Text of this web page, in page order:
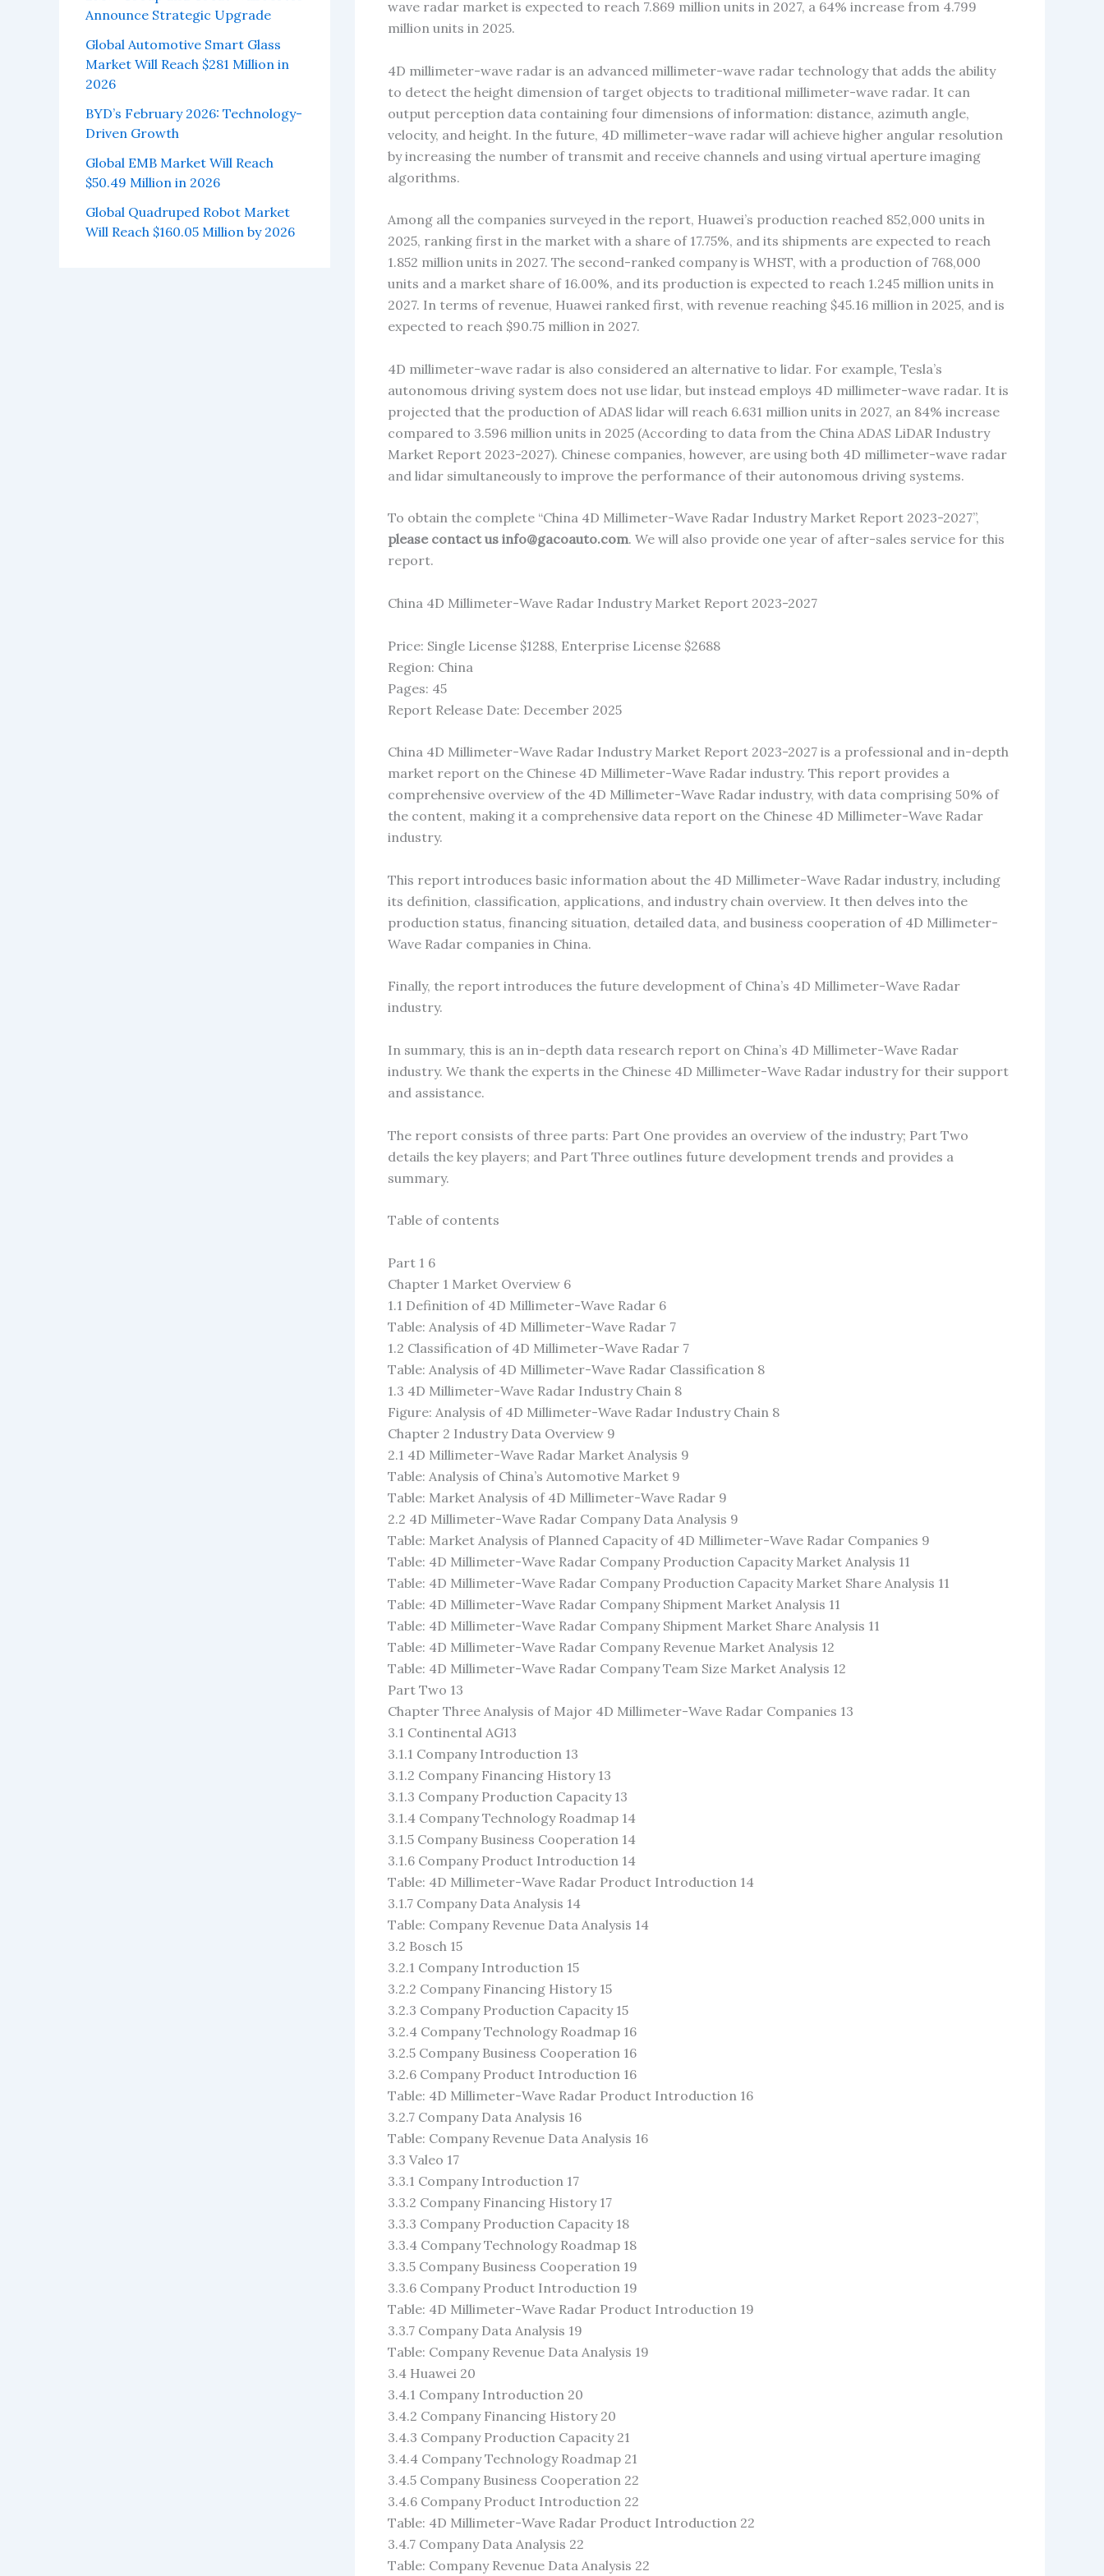
Announce Strategic Upgrade
Global Automotive Smart Glass
Market Will Reach $281 Million in
2026
BYD’s February 2026: Technology-
Driven Growth
Global EMB Market Will Reach
$50.49 Million in 2026
Global Quadruped Robot Market
Will Reach $160.05 Million by 2026
wave radar market is expected to reach 7.869 million units in 2027, a 64% increase from 4.799
million units in 2025.
4D millimeter-wave radar is an advanced millimeter-wave radar technology that adds the ability
to detect the height dimension of target objects to traditional millimeter-wave radar. It can
output perception data containing four dimensions of information: distance, azimuth angle,
velocity, and height. In the future, 4D millimeter-wave radar will achieve higher angular resolution
by increasing the number of transmit and receive channels and using virtual aperture imaging
algorithms.
Among all the companies surveyed in the report, Huawei’s production reached 852,000 units in
2025, ranking first in the market with a share of 17.75%, and its shipments are expected to reach
1.852 million units in 2027. The second-ranked company is WHST, with a production of 768,000
units and a market share of 16.00%, and its production is expected to reach 1.245 million units in
2027. In terms of revenue, Huawei ranked first, with revenue reaching $45.16 million in 2025, and is
expected to reach $90.75 million in 2027.
4D millimeter-wave radar is also considered an alternative to lidar. For example, Tesla’s
autonomous driving system does not use lidar, but instead employs 4D millimeter-wave radar. It is
projected that the production of ADAS lidar will reach 6.631 million units in 2027, an 84% increase
compared to 3.596 million units in 2025 (According to data from the China ADAS LiDAR Industry
Market Report 2023-2027). Chinese companies, however, are using both 4D millimeter-wave radar
and lidar simultaneously to improve the performance of their autonomous driving systems.
To obtain the complete “China 4D Millimeter-Wave Radar Industry Market Report 2023-2027”,
please contact us info@gacoauto.com. We will also provide one year of after-sales service for this
report.
China 4D Millimeter-Wave Radar Industry Market Report 2023-2027
Price: Single License $1288, Enterprise License $2688
Region: China
Pages: 45
Report Release Date: December 2025
China 4D Millimeter-Wave Radar Industry Market Report 2023-2027 is a professional and in-depth
market report on the Chinese 4D Millimeter-Wave Radar industry. This report provides a
comprehensive overview of the 4D Millimeter-Wave Radar industry, with data comprising 50% of
the content, making it a comprehensive data report on the Chinese 4D Millimeter-Wave Radar
industry.
This report introduces basic information about the 4D Millimeter-Wave Radar industry, including
its definition, classification, applications, and industry chain overview. It then delves into the
production status, financing situation, detailed data, and business cooperation of 4D Millimeter-
Wave Radar companies in China.
Finally, the report introduces the future development of China’s 4D Millimeter-Wave Radar
industry.
In summary, this is an in-depth data research report on China’s 4D Millimeter-Wave Radar
industry. We thank the experts in the Chinese 4D Millimeter-Wave Radar industry for their support
and assistance.
The report consists of three parts: Part One provides an overview of the industry; Part Two
details the key players; and Part Three outlines future development trends and provides a
summary.
Table of contents
Part 1 6
Chapter 1 Market Overview 6
1.1 Definition of 4D Millimeter-Wave Radar 6
Table: Analysis of 4D Millimeter-Wave Radar 7
1.2 Classification of 4D Millimeter-Wave Radar 7
Table: Analysis of 4D Millimeter-Wave Radar Classification 8
1.3 4D Millimeter-Wave Radar Industry Chain 8
Figure: Analysis of 4D Millimeter-Wave Radar Industry Chain 8
Chapter 2 Industry Data Overview 9
2.1 4D Millimeter-Wave Radar Market Analysis 9
Table: Analysis of China’s Automotive Market 9
Table: Market Analysis of 4D Millimeter-Wave Radar 9
2.2 4D Millimeter-Wave Radar Company Data Analysis 9
Table: Market Analysis of Planned Capacity of 4D Millimeter-Wave Radar Companies 9
Table: 4D Millimeter-Wave Radar Company Production Capacity Market Analysis 11
Table: 4D Millimeter-Wave Radar Company Production Capacity Market Share Analysis 11
Table: 4D Millimeter-Wave Radar Company Shipment Market Analysis 11
Table: 4D Millimeter-Wave Radar Company Shipment Market Share Analysis 11
Table: 4D Millimeter-Wave Radar Company Revenue Market Analysis 12
Table: 4D Millimeter-Wave Radar Company Team Size Market Analysis 12
Part Two 13
Chapter Three Analysis of Major 4D Millimeter-Wave Radar Companies 13
3.1 Continental AG13
3.1.1 Company Introduction 13
3.1.2 Company Financing History 13
3.1.3 Company Production Capacity 13
3.1.4 Company Technology Roadmap 14
3.1.5 Company Business Cooperation 14
3.1.6 Company Product Introduction 14
Table: 4D Millimeter-Wave Radar Product Introduction 14
3.1.7 Company Data Analysis 14
Table: Company Revenue Data Analysis 14
3.2 Bosch 15
3.2.1 Company Introduction 15
3.2.2 Company Financing History 15
3.2.3 Company Production Capacity 15
3.2.4 Company Technology Roadmap 16
3.2.5 Company Business Cooperation 16
3.2.6 Company Product Introduction 16
Table: 4D Millimeter-Wave Radar Product Introduction 16
3.2.7 Company Data Analysis 16
Table: Company Revenue Data Analysis 16
3.3 Valeo 17
3.3.1 Company Introduction 17
3.3.2 Company Financing History 17
3.3.3 Company Production Capacity 18
3.3.4 Company Technology Roadmap 18
3.3.5 Company Business Cooperation 19
3.3.6 Company Product Introduction 19
Table: 4D Millimeter-Wave Radar Product Introduction 19
3.3.7 Company Data Analysis 19
Table: Company Revenue Data Analysis 19
3.4 Huawei 20
3.4.1 Company Introduction 20
3.4.2 Company Financing History 20
3.4.3 Company Production Capacity 21
3.4.4 Company Technology Roadmap 21
3.4.5 Company Business Cooperation 22
3.4.6 Company Product Introduction 22
Table: 4D Millimeter-Wave Radar Product Introduction 22
3.4.7 Company Data Analysis 22
Table: Company Revenue Data Analysis 22